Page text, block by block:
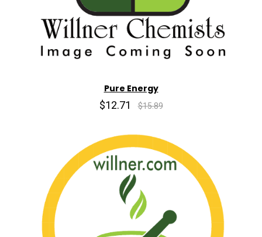
Pure Energy
$12.71 $15.89